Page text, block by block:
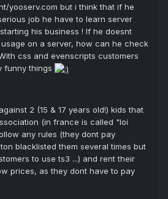
yooserv.com but i think that if he
job he have to learn server
his business ! If he doesnt
on a server, how can he check
css and evenscripts customers
funny things
2 (15 & 17 years old!) kids that
(in france is called "loi
any rules (they dont pay
blacklisted them several times but
to use ts3 ...) and rent their
prices, as they dont have to pay